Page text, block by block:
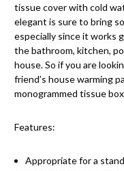
tissue cover with cold
elegant is sure to bring
especially since it works
the bathroom, kitchen,
house. So if you are
friend’s house warming
monogrammed tissue
Features:
Appropriate for a